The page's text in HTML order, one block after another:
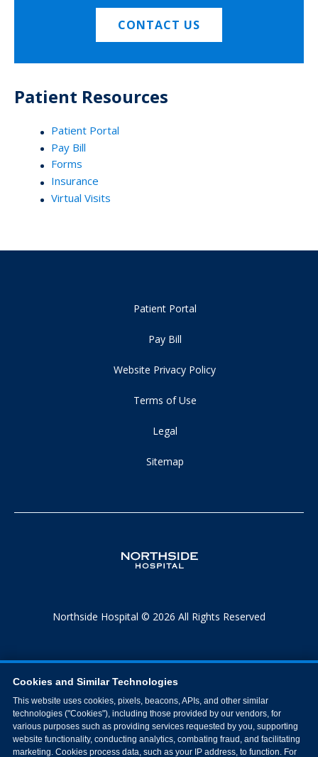
CONTACT US
Patient Resources
Patient Portal
Pay Bill
Forms
Insurance
Virtual Visits
Patient Portal
Pay Bill
Website Privacy Policy
Terms of Use
Legal
Sitemap
Northside Hospital © 2026 All Rights Reserved
Cookies and Similar Technologies
This website uses cookies, pixels, beacons, APIs, and other similar
technologies ("Cookies"), including those provided by our vendors, for
various purposes such as providing services requested by you, supporting
website functionality, conducting analytics, combating fraud, and facilitating
marketing. Cookies process data, such as your IP address, to function. For